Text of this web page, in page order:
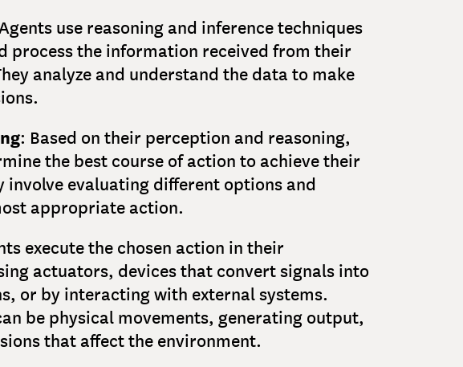
use reasoning and inference techniques
process the information received from their
analyze and understand the data to make
: Based on their perception and reasoning,
the best course of action to achieve their
involve evaluating different options and
appropriate action.
execute the chosen action in their
actuators, devices that convert signals into
or by interacting with external systems.
be physical movements, generating output,
that affect the environment.